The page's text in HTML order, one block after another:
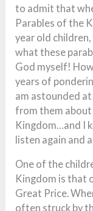
to admit that
Parables of the
year old
what these
God myself!
years of
am astounded
from them about
Kingdom…and I
listen again and
One of the
Kingdom is that
Great Price.
often struck by